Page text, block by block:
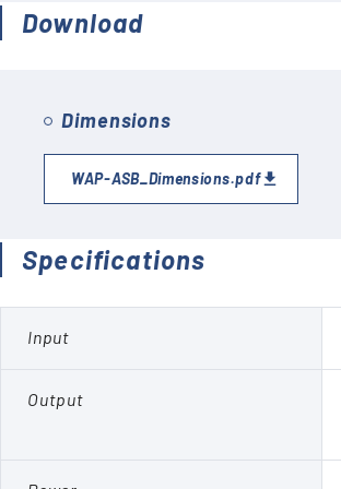
Download
Dimensions
WAP-ASB_Dimensions.pdf
Specifications
Input
Output